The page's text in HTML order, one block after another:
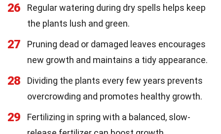
26
Regular watering during dry spells helps keep
the plants lush and green.
27
Pruning dead or damaged leaves encourages
new growth and maintains a tidy appearance.
28
Dividing the plants every few years prevents
overcrowding and promotes healthy growth.
29
Fertilizing in spring with a balanced, slow-